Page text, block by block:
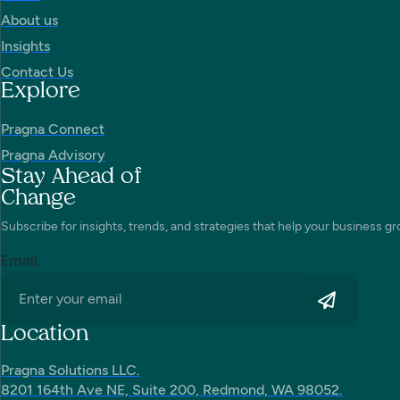
About us
Insights
Contact Us
Explore
Pragna Connect
Pragna Advisory
Stay Ahead of
Change
Subscribe for insights, trends, and strategies that help your business
Email
Location
Pragna Solutions LLC.
8201 164th Ave NE, Suite 200, Redmond, WA 98052.